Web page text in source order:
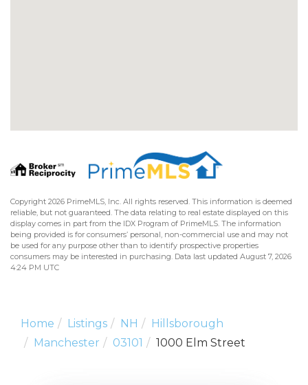
Copyright 2026 PrimeMLS, Inc. All rights reserved. This information is deemed
reliable, but not guaranteed. The data relating to real estate displayed on this
display comes in part from the IDX Program of PrimeMLS. The information
being provided is for consumers’ personal, non-commercial use and may not
be used for any purpose other than to identify prospective properties
consumers may be interested in purchasing. Data last updated August 7, 2026
4:24 PM UTC
Home Listings NH
Hillsborough
Manchester
03101 1000 Elm Street